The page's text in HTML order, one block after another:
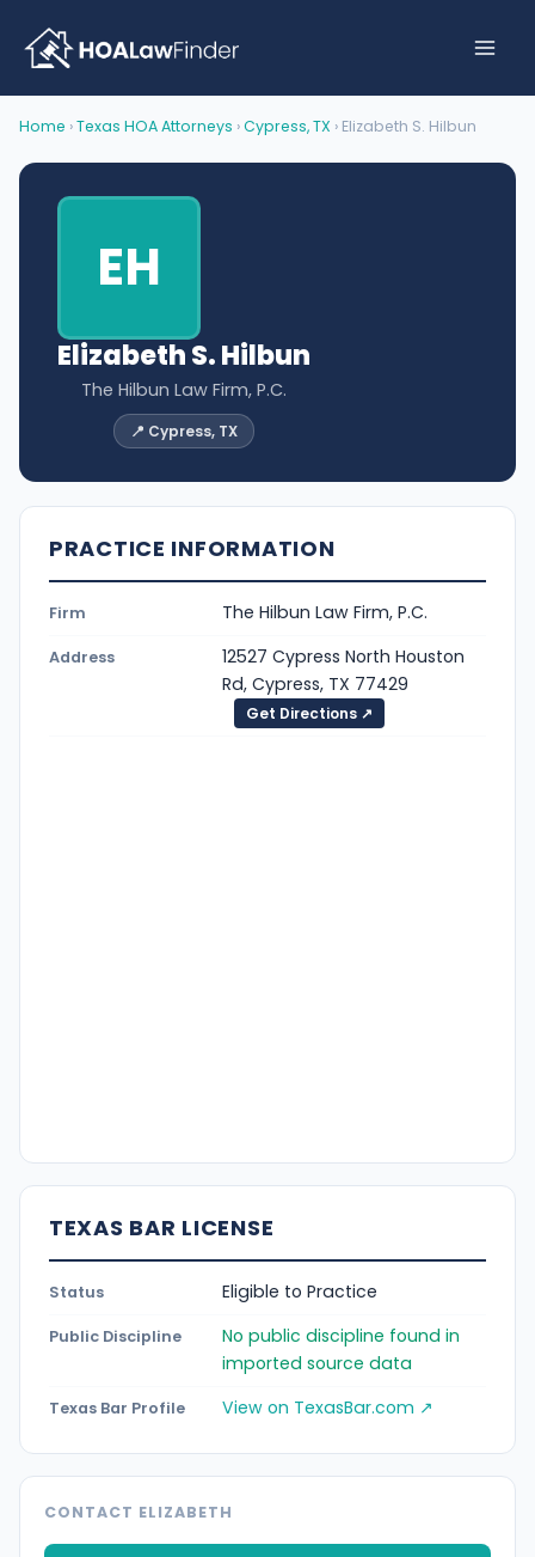
content
Home ›Texas HOA Attorneys ›Cypress, TX › Elizabeth S. Hilbun
EH
Elizabeth S. Hilbun
The Hilbun Law Firm, P.C.
📍 Cypress, TX
PRACTICE INFORMATION
Firm The Hilbun Law Firm, P.C.
Address
12527 Cypress North Houston
Rd, Cypress, TX 77429
Get Directions ↗
TEXAS BAR LICENSE
Status Eligible to Practice
Public Discipline
No public discipline found in
imported source data
Texas Bar Profile View on TexasBar.com ↗
CONTACT ELIZABETH